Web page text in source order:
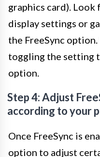
graphics card).
display settings or
the FreeSync
toggling the setting
option.
Step 4: Adjust
according to your
Once FreeSync is
option to adjust